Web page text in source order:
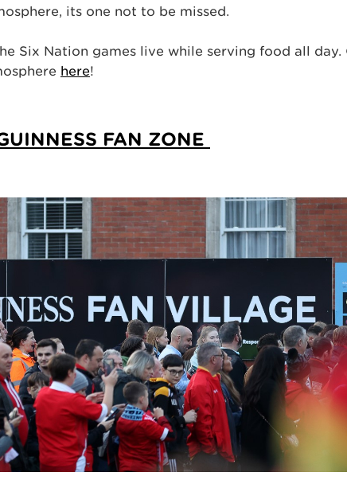
its one not to be missed.
Six Nation games live while serving food all day.
here!
FAN ZONE